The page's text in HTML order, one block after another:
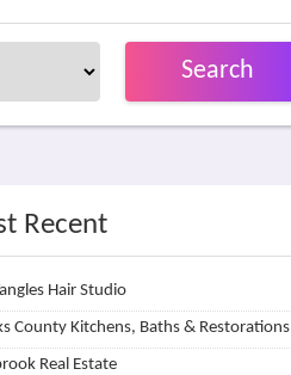
Search
Recent
Hair Studio
County Kitchens, Baths & Restorations
Real Estate